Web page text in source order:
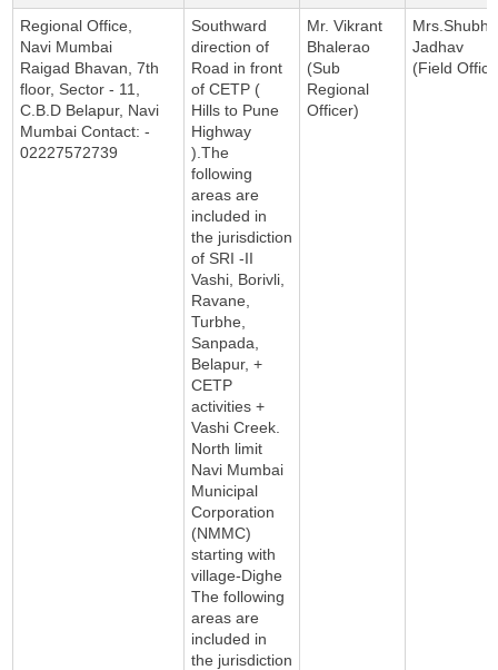
Regional Office,
Navi Mumbai
Raigad Bhavan, 7th
floor, Sector - 11,
C.B.D Belapur, Navi
Mumbai Contact: -
02227572739
Southward
direction of
Road in front
of CETP (
Hills to Pune
Highway
).The
following
areas are
included in
the jurisdiction
of SRI -II
Vashi, Borivli,
Ravane,
Turbhe,
Sanpada,
Belapur, +
CETP
activities +
Vashi Creek.
North limit
Navi Mumbai
Municipal
Corporation
(NMMC)
starting with
village-Dighe
The following
areas are
included in
the jurisdiction
Mr. Vikrant
Bhalerao
(Sub
Regional
Officer)
Jadhav
(Field